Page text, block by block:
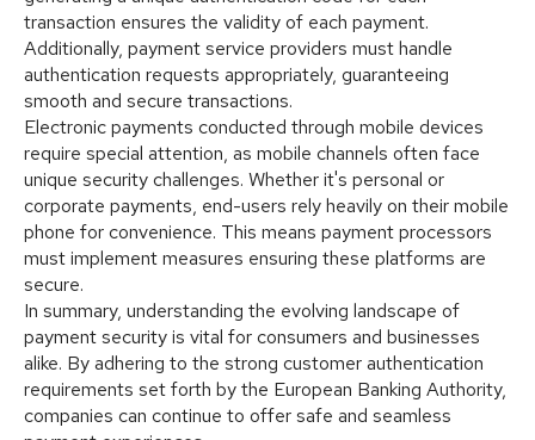
transaction ensures the validity of each payment.
Additionally, payment service providers must handle
authentication requests appropriately, guaranteeing
smooth and secure transactions.
Electronic payments conducted through mobile devices
require special attention, as mobile channels often face
unique security challenges. Whether it's personal or
corporate payments, end-users rely heavily on their mobile
phone for convenience. This means payment processors
must implement measures ensuring these platforms are
secure.
In summary, understanding the evolving landscape of
payment security is vital for consumers and businesses
alike. By adhering to the strong customer authentication
requirements set forth by the European Banking Authority,
companies can continue to offer safe and seamless